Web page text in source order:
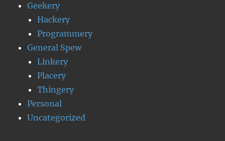
Geekery
Hackery
Programmery
General Spew
Linkery
Placery
Thingery
Personal
Uncategorized